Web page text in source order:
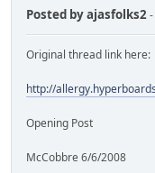
Posted byajasfolks2
Original thread link here:
http://
Opening Post
McCobbre 6/6/2008